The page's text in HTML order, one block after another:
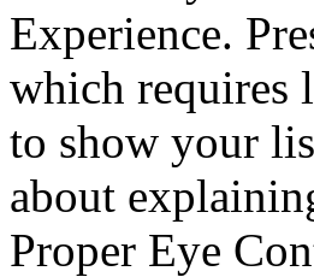
Experience.
which requires
to show your
about
Proper Eye